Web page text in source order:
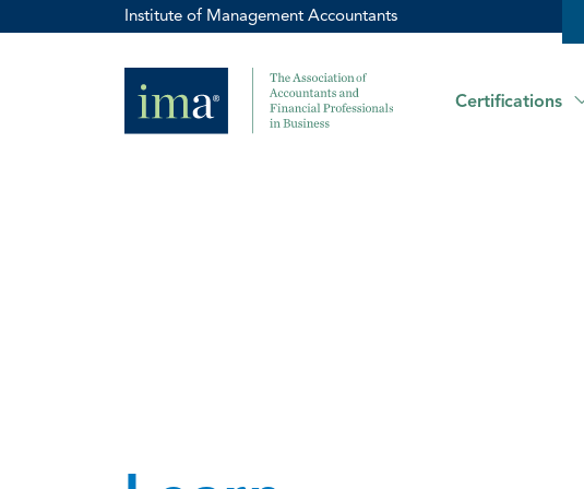
Institute of Management Accountants
Certifications